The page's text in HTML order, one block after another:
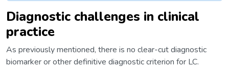
Diagnostic challenges in clinical
practice
As previously mentioned, there is no clear-cut diagnostic
biomarker or other definitive diagnostic criterion for LC.